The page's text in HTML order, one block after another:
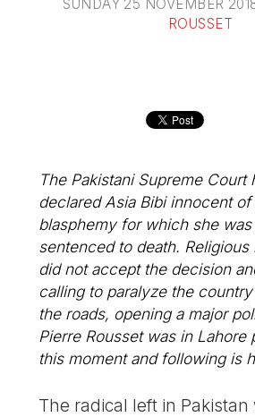
SUNDAY 25 NOVEMBER
ROUSSET
The Pakistani Supreme Court
declared Asia Bibi innocent
blasphemy for which she
sentenced to death.
did not accept the decision
calling to paralyze the
the roads, opening a major
Pierre Rousset was in Lahore
this moment and following is
The radical left in Pakistan